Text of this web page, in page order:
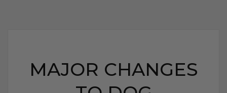
MAJOR CHANGES